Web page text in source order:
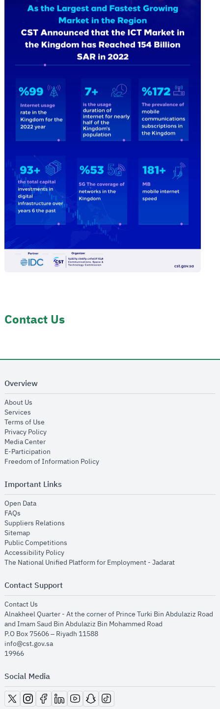
Contact Us
Overview
About Us
Services
Terms of Use
Privacy Policyopens in new window
Media Centeropens in new window
E-Participation
Freedom of Information Policyopens in new window
Important Links
Open Dataopens in new window
FAQs
Suppliers Relations
Sitemapopens in new window
Public Competitions
Accessibility Policyopens in new window
The National Unified Platform for Employment - Jadaratopens in new
Contact Support
Contact Us
Alnakheel Quarter - At the corner of Prince Turki Bin Abdulaziz Road
and Imam Saud Bin Abdulaziz Bin Mohammed Road​
P.O Box 75606 – Riyadh 11588
info@cst.gov.sa
19966
Social Media
opens in new window
opens in new window
opens in new window
opens in new window
opens in new window
opens in new window
opens in new window